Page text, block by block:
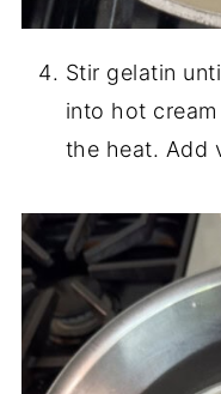
Stir gelatin
into hot
the heat. Add